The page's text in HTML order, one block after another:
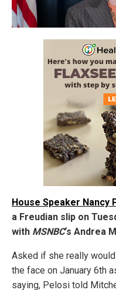
House Speaker Nancy
a Freudian slip on
with MSNBC‘s Andrea
Asked if she really
the face on January 6th
saying, Pelosi told